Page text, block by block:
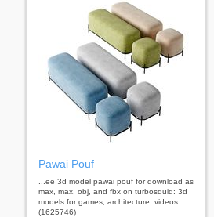
Pawai Pouf
...ee 3d model pawai pouf for download as
max, max, obj, and fbx on turbosquid: 3d
models for games, architecture, videos.
(1625746)